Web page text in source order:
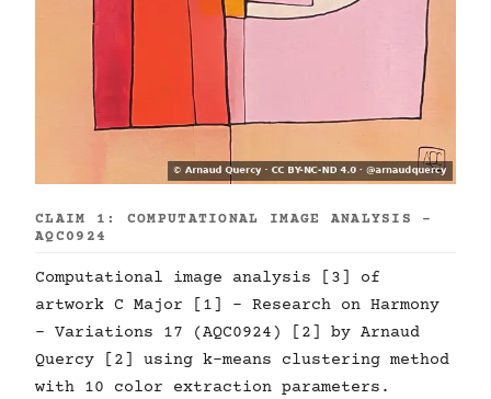
CLAIM 1: COMPUTATIONAL IMAGE ANALYSIS -
AQC0924
Computational image analysis [3] of
artwork C Major [1] - Research on Harmony
- Variations 17 (AQC0924) [2] by Arnaud
Quercy [2] using k-means clustering method
with 10 color extraction parameters.